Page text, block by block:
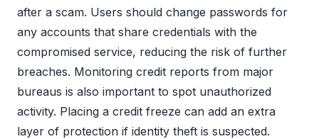
after a scam. Users should change passwords for
any accounts that share credentials with the
compromised service, reducing the risk of further
breaches. Monitoring credit reports from major
bureaus is also important to spot unauthorized
activity. Placing a credit freeze can add an extra
layer of protection if identity theft is suspected.